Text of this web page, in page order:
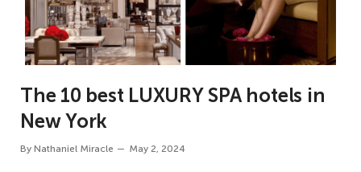
The 10 best LUXURY SPA hotels in
New York
By Nathaniel Miracle May 2, 2024